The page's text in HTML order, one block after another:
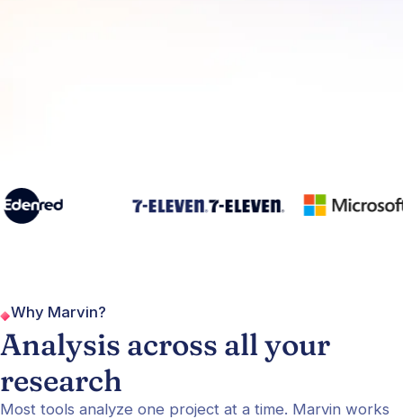
Why Marvin?
Analysis across all your
research
Most tools analyze one project at a time. Marvin works